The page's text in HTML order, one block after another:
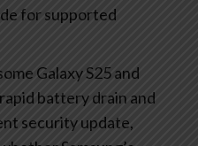
for supported
Galaxy S25 and
battery drain and
security update,